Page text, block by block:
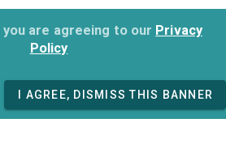
are agreeing to our Privacy
Policy
I AGREE, DISMISS THIS BANNER